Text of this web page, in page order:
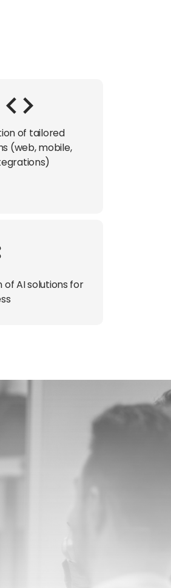
of tailored
(web, mobile,
of AI solutions for